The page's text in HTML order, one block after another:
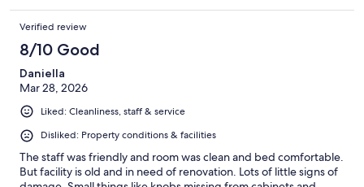
Verified review
8/10 Good
Daniella
Mar 28, 2026
Liked: Cleanliness, staff & service
Disliked: Property conditions & facilities
The staff was friendly and room was clean and bed comfortable.
But facility is old and in need of renovation. Lots of little signs of